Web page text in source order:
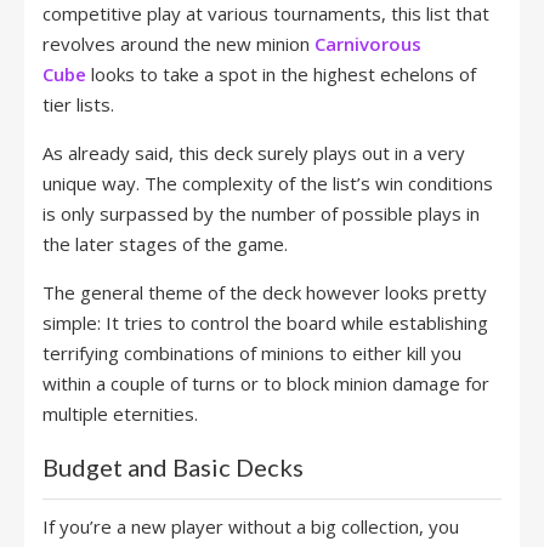
competitive play at various tournaments, this list that
revolves around the new minion Carnivorous
Cube looks to take a spot in the highest echelons of
tier lists.
As already said, this deck surely plays out in a very
unique way. The complexity of the list’s win conditions
is only surpassed by the number of possible plays in
the later stages of the game.
The general theme of the deck however looks pretty
simple: It tries to control the board while establishing
terrifying combinations of minions to either kill you
within a couple of turns or to block minion damage for
multiple eternities.
Budget and Basic Decks
If you’re a new player without a big collection, you